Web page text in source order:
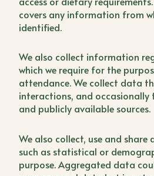
covers any information from
identified.
We also collect information
which we require for the
attendance. We collect data
interactions, and
and publicly available sources.
We also collect, use and
such as statistical or
purpose. Aggregated data